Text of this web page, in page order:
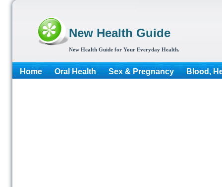
New Health Guide
New Health Guide for Your Everyday Health.
Home Oral Health Sex & Pregnancy Blood,